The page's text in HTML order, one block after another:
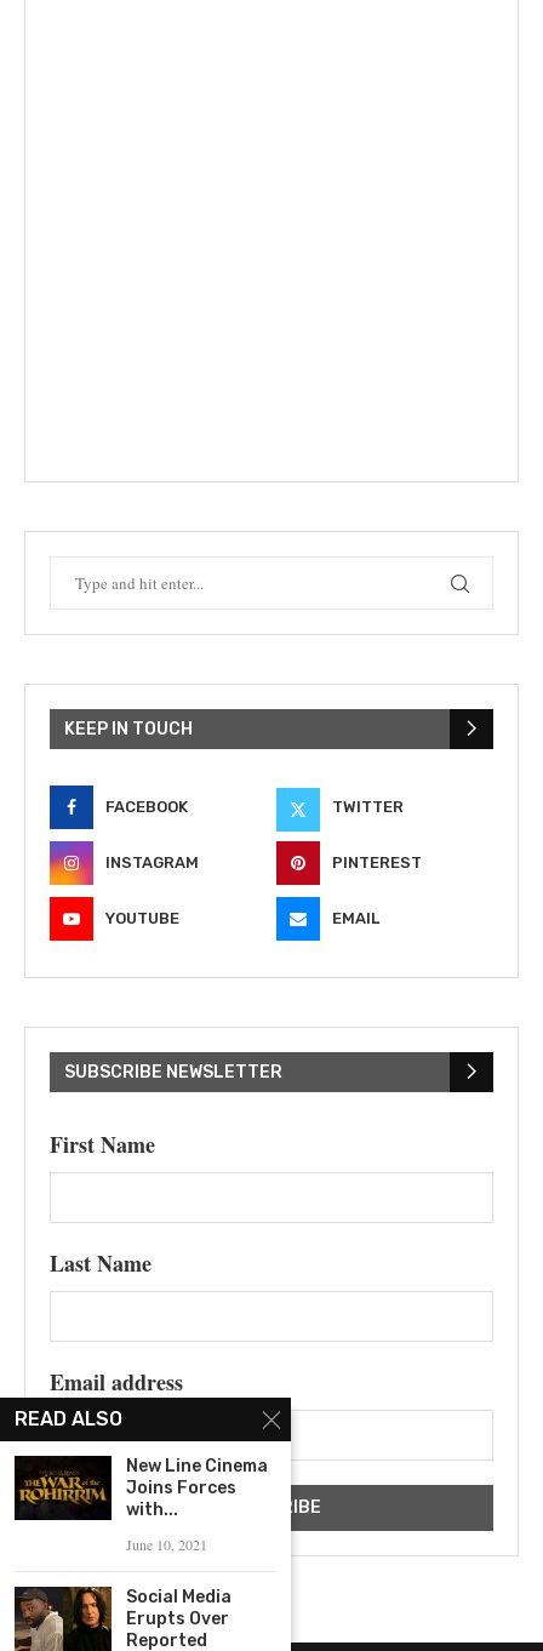
KEEP IN TOUCH
FACEBOOK TWITTER
INSTAGRAM PINTEREST
YOUTUBE EMAIL
SUBSCRIBE NEWSLETTER
First Name
Last Name
Email address
READ ALSO
New Line Cinema
Joins Forces
with...
June 10, 2021
Social Media
Erupts Over
Reported